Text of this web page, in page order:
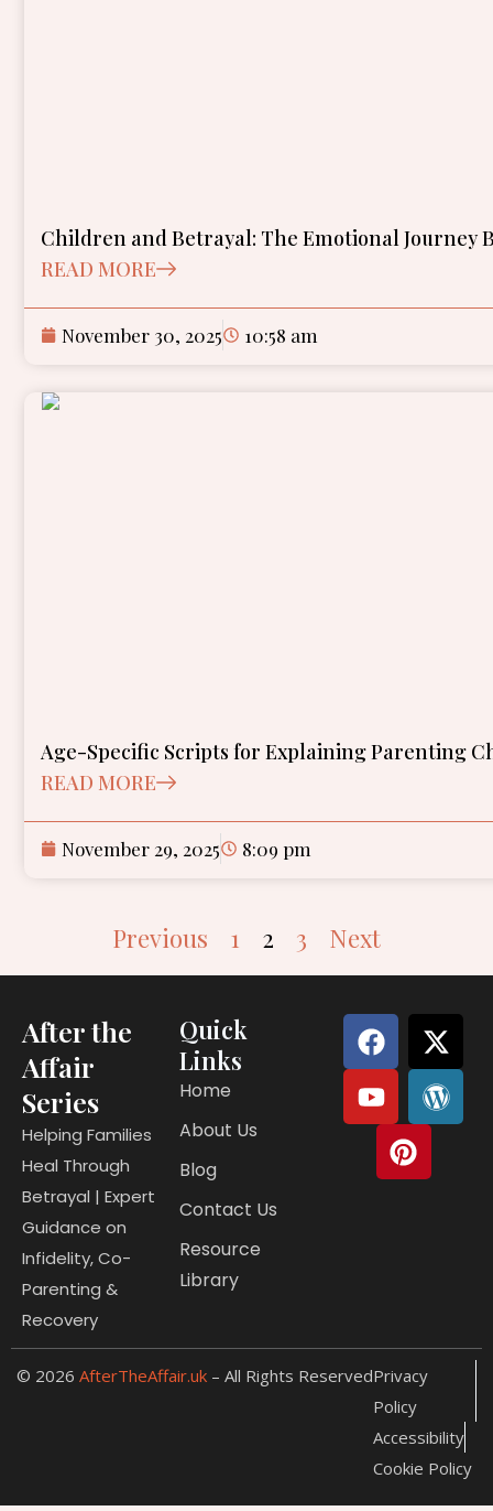
Children and Betrayal: The Emotional Journey
READ MORE
November 30, 2025 10:58 am
Age-Specific Scripts for Explaining Parenting
READ MORE
November 29, 2025 8:09 pm
Previous 1 2 3 Next
After the
Affair
Series
Helping Families
Heal Through
Betrayal | Expert
Guidance on
Infidelity, Co-
Parenting &
Recovery
Quick
Links
Home
About Us
Blog
Contact Us
Resource
Library
F
a
c
e
b
X
-
t
w
Y
o
u
t
u
W
o
r
d
P
n
e
r
© 2026 AfterTheAffair.uk – All Rights ReservedPrivacy
Policy
Accessibility
Cookie Policy